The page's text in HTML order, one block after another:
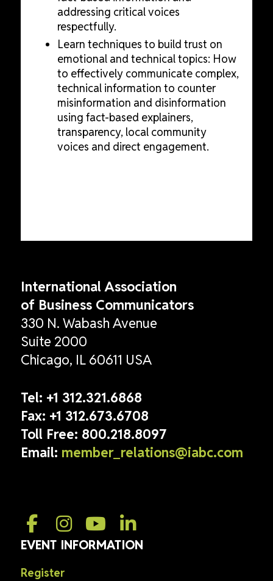
addressing critical voices
respectfully.
Learn techniques to build trust on
emotional and technical topics: How
to effectively communicate complex,
technical information to counter
misinformation and disinformation
using fact-based explainers,
transparency, local community
voices and direct engagement.
International Association
of Business Communicators
330 N. Wabash Avenue
Suite 2000
Chicago, IL 60611 USA
Tel: +1 312.321.6868
Fax: +1 312.673.6708
Toll Free: 800.218.8097
Email: member_relations@iabc.com
EVENT INFORMATION
Register